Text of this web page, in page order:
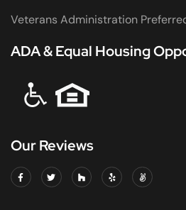
Veterans Administration
ADA & Equal Housing
Our Reviews